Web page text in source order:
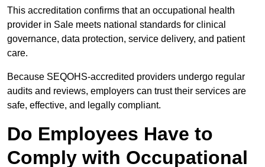
This accreditation confirms that an occupational health
provider in Sale meets national standards for clinical
governance, data protection, service delivery, and patient
care.
Because SEQOHS-accredited providers undergo regular
audits and reviews, employers can trust their services are
safe, effective, and legally compliant.
Do Employees Have to
Comply with Occupational